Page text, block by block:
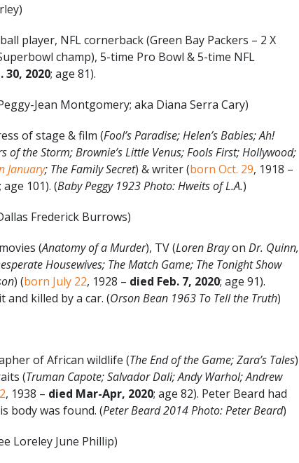
player, NFL cornerback (Green Bay Packers – 2 X
champ), 5-time Pro Bowl & 5-time NFL
30, 2020; age 81).
Jean Montgomery; aka Diana Serra Cary)
of stage & film (Fool’s Paradise; Helen’s Babies; Ah!
of the Storm; Brownie’s Little Venus; Fools First; Hollywood;
January; The Family Secret) & writer (born Oct. 29, 1918 –
; age 101). (Baby Peggy 1923 Photo: Hweits of L.A.)
Frederick Burrows)
(Anatomy of a Murder), TV (Loren Brayon Dr. Quinn,
Housewives; The Match Game; The Tonight Show
) (born July 22, 1928 – died Feb. 7, 2020; age 91).
and killed by a car. (Orson Bean 1963 To Tell the Truth)
of African wildlife (The End of the Game; Zara’s Tales)
(Truman Capote; Salvador Dali; Andy Warhol; Andrew
, 1938 – died Mar-Apr, 2020; age 82). Peter Beard had
body was found. (Peter Beard 2014 Photo: Peter Beard)
Loreley June Phillip)